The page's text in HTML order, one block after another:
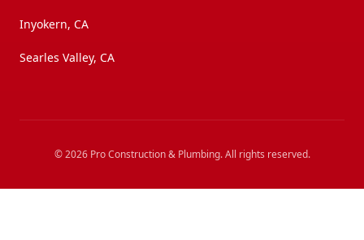
Inyokern, CA
Searles Valley, CA
©2026 Pro Construction & Plumbing. All rights reserved.